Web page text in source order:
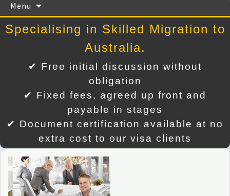
Menu
content
Specialising in Skilled Migration to
Australia.
✔ Free initial discussion without
obligation
✔ Fixed fees, agreed up front and
payable in stages
✔ Document certification available at no
extra cost to our visa clients